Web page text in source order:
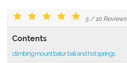
5/ 10 Reviews
Contents
climbing mount batur bali and hot springs